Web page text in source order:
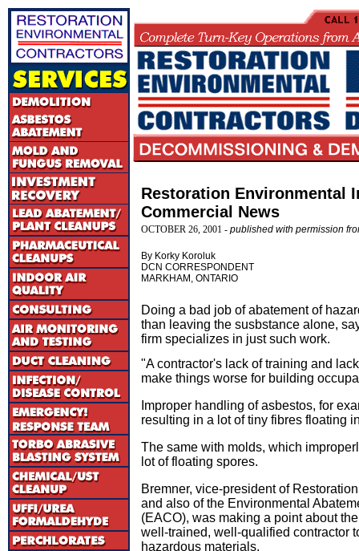
Restoration Environmental
Commercial News
OCTOBER 26, 2001 - published with permission
By Korky Koroluk
DCN CORRESPONDENT
MARKHAM, ONTARIO
Doing a bad job of abatement of
than leaving the susbstance alone,
firm specializes in just such work.
"A contractor's lack of training and
make things worse for building
Improper handling of asbestos, for
resulting in a lot of tiny fibres floating
The same with molds, which
lot of floating spores.
Bremner, vice-president of
and also of the Environmental
(EACO), was making a point about
well-trained, well-qualified contractor
hazardous materials.